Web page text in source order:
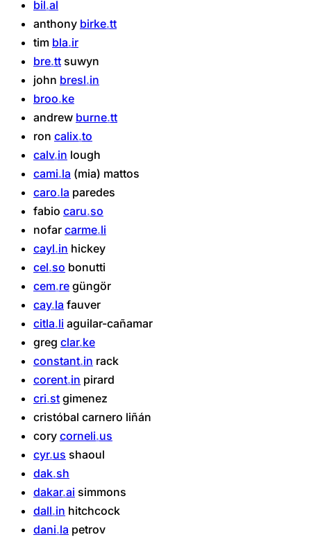
bil al
anthony birke tt
tim bla ir
bre tt suwyn
john bresl in
broo ke
andrew burne tt
ron calix to
calv in lough
cami la (mia) mattos
caro la paredes
fabio caru so
nofar carme li
cayl in hickey
cel so bonutti
cem re güngör
cay la fauver
citla li aguilar-cañamar
greg clar ke
constant in rack
corent in pirard
cri st gimenez
cristóbal carnero liñán
cory corneli us
cyr us shaoul
dak sh
dakar ai simmons
dall in hitchcock
dani la petrov